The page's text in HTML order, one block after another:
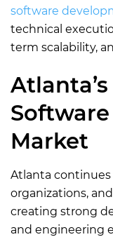
software
technical
term scalability,
Market
Atlanta
organizations,
creating strong
and engineering